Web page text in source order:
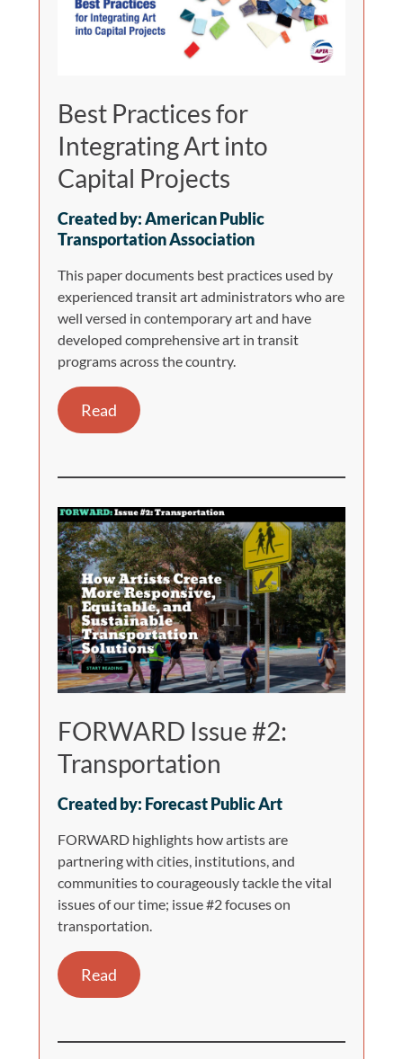
Best Practices for
Integrating Art into
Capital Projects
Created by: American Public
Transportation Association
This paper documents best practices used by
experienced transit art administrators who are
well versed in contemporary art and have
developed comprehensive art in transit
programs across the country.
Read
FORWARD Issue #2:
Transportation
Created by: Forecast Public Art
FORWARD highlights how artists are
partnering with cities, institutions, and
communities to courageously tackle the vital
issues of our time; issue #2 focuses on
transportation.
Read